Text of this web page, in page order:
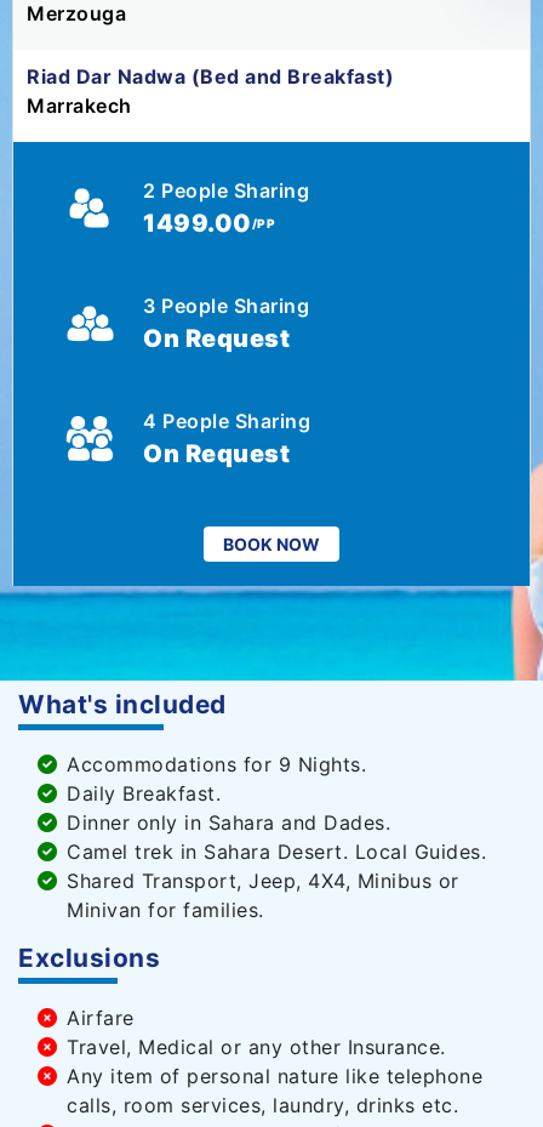
Merzouga
Riad Dar Nadwa (Bed and Breakfast)
Marrakech
2 People Sharing
1499.00/PP
3 People Sharing
On Request
4 People Sharing
On Request
BOOK NOW
What's included
Accommodations for 9 Nights.
Daily Breakfast.
Dinner only in Sahara and Dades.
Camel trek in Sahara Desert. Local Guides.
Shared Transport, Jeep, 4X4, Minibus or
Minivan for families.
Exclusions
Airfare
Travel, Medical or any other Insurance.
Any item of personal nature like telephone
calls, room services, laundry, drinks etc.